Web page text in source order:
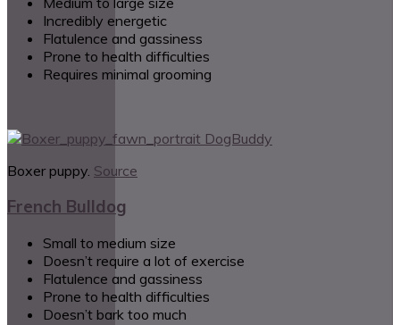
Incredibly energetic
Flatulence and gassiness
Prone to health difficulties
Requires minimal grooming
Boxer puppy. Source
French Bulldog
Small to medium size
Doesn’t require a lot of exercise
Flatulence and gassiness
Prone to health difficulties
Doesn’t bark too much